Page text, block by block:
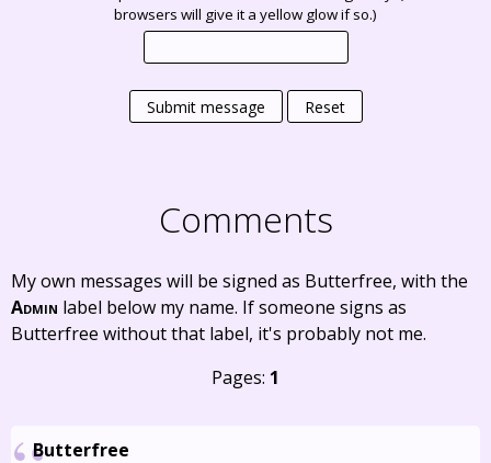
browsers will give it a yellow glow if so.)
Submit message Reset
Comments
My own messages will be signed as Butterfree, with the
Admin label below my name. If someone signs as
Butterfree without that label, it's probably not me.
Pages: 1
Butterfree